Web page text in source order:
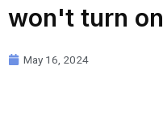
won't turn on
May 16, 2024